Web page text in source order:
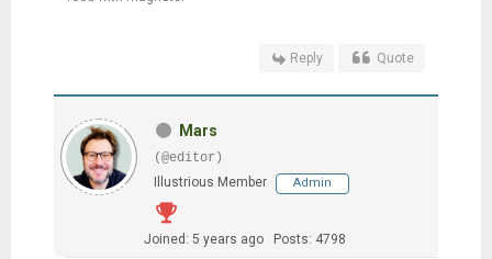
Reply Quote
Mars
(@editor)
Illustrious Member
Admin
Joined: 5 years ago Posts: 4798